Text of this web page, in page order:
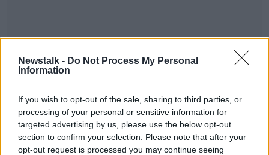
Newstalk - Do Not Process My Personal
Information
If you wish to opt-out of the sale, sharing to third parties, or
processing of your personal or sensitive information for
targeted advertising by us, please use the below opt-out
section to confirm your selection. Please note that after your
opt-out request is processed you may continue seeing
INF Treaty
Putin warns of Russian retaliation if
US places missiles in Europe